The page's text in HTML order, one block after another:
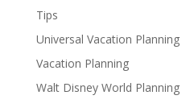
Tips
Universal Vacation Planning
Vacation Planning
Walt Disney World Planning